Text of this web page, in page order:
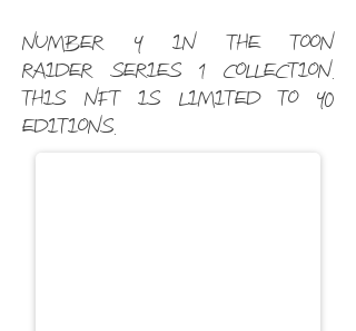
Number 4 in the Toon
Raider Series 1 Collection.
This NFT is limited to 40
editions.